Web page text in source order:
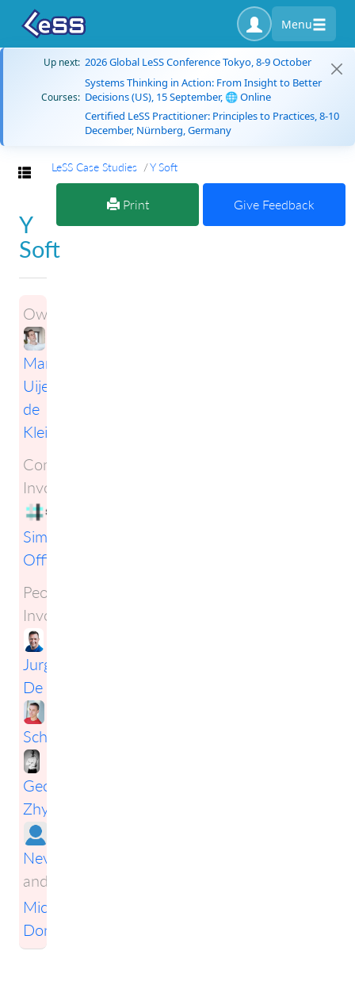
Menu
Up next: 2026 Global LeSS Conference Tokyo, 8-9 October
Courses:
Systems Thinking in Action: From Insight to Better
Decisions (US), 15 September, 🌐 Online
Certified LeSS Practitioner: Principles to Practices, 8-10
December, Nürnberg, Germany
Toggle navigation
LeSS Case Studies Y Soft
Print Give Feedback
Y
Soft
Owner:
Mark
Uijen
de
Kleijn
Companies
Involved:
Simplification
Officers
People
Involved:
Jurgen
De Smet
Schwarz
Georgiy
Zhytar
Nevesely
and
Michal
Donát